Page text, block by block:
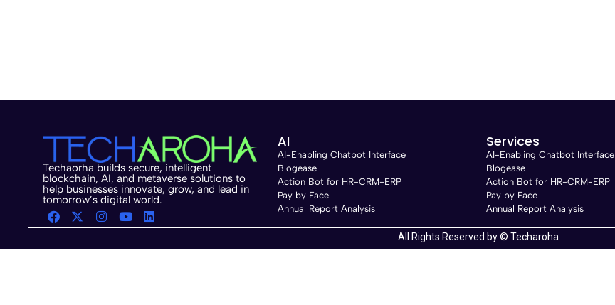
Techaorha builds secure, intelligent
blockchain, AI, and metaverse solutions to
help businesses innovate, grow, and lead in
tomorrow’s digital world.
AI
AI-Enabling Chatbot Interface
Blogease
Action Bot for HR-CRM-ERP
Pay by Face
Annual Report Analysis
Services
AI-Enabling Chatbot Interface
Blogease
Action Bot for HR-CRM-ERP
Pay by Face
Annual Report Analysis
All Rights Reserved by © Techaroha